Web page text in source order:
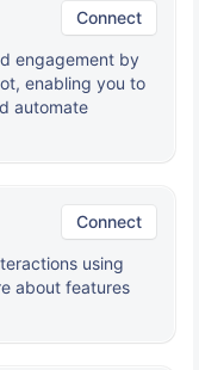
Connect
engagement by
enabling you to
automate
Connect
using
about features